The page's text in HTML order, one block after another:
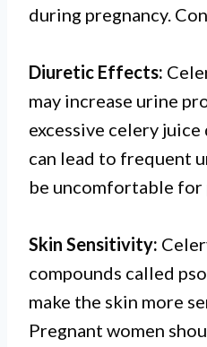
during pregnancy.
Diuretic Effects:
may increase urine
excessive celery
can lead to frequent
be uncomfortable for
Skin Sensitivity:
compounds called
make the skin more
Pregnant women